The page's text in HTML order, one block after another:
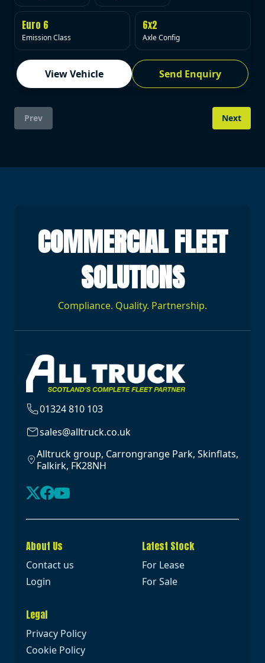
Euro 6
Emission Class
6x2
Axle Config
View Vehicle Send Enquiry
Prev Next
COMMERCIAL FLEET
SOLUTIONS
Compliance. Quality. Partnership.
01324 810 103
sales@alltruck.co.uk
Alltruck group, Carrongrange Park, Skinflats,
Falkirk, FK28NH
About Us
Contact us
Login
Latest Stock
For Lease
For Sale
Legal
Privacy Policy
Cookie Policy